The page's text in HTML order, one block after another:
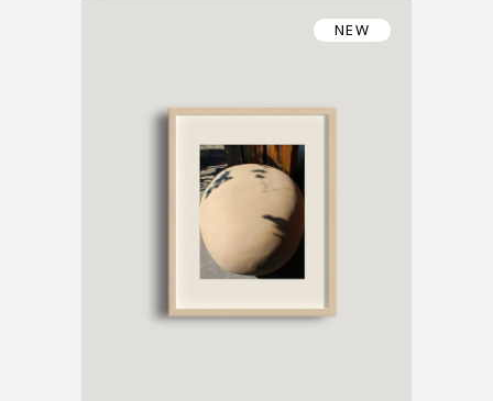
NEW
UNIQUE ARTWORK
250